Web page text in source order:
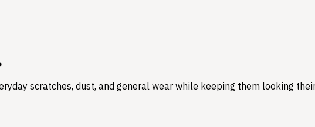
scratches, dust, and general wear while keeping them looking